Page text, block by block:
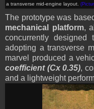
a transverse mid-engine layout
The prototype was
mechanical platform,
concurrently designed
adopting a transverse
marvel produced a
coefficient (Cx 0.35),
and a lightweight